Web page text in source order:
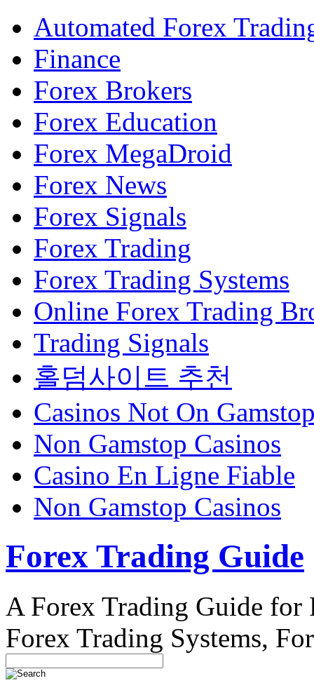
Automated Forex
Finance
Forex Brokers
Forex Education
Forex MegaDroid
Forex News
Forex Signals
Forex Trading
Forex Trading Systems
Online Forex Trading
Trading Signals
홀덤사이트 추천
Casinos Not On
Non Gamstop Casinos
Casino En Ligne Fiable
Non Gamstop Casinos
Forex Trading Guide
A Forex Trading Guide for
Forex Trading Systems,